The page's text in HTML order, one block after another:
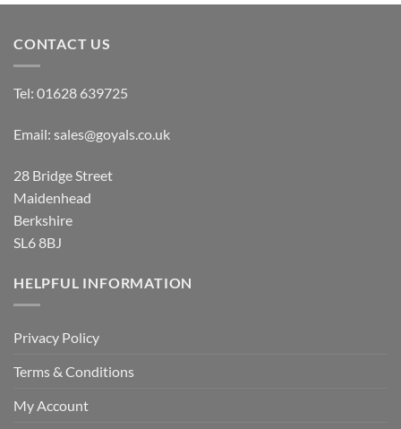
CONTACT US
Tel: 01628 639725
Email: sales@goyals.co.uk
28 Bridge Street
Maidenhead
Berkshire
SL6 8BJ
HELPFUL INFORMATION
Privacy Policy
Terms & Conditions
My Account